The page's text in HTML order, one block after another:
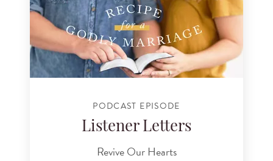
PODCAST EPISODE
Listener Letters
Revive Our Hearts